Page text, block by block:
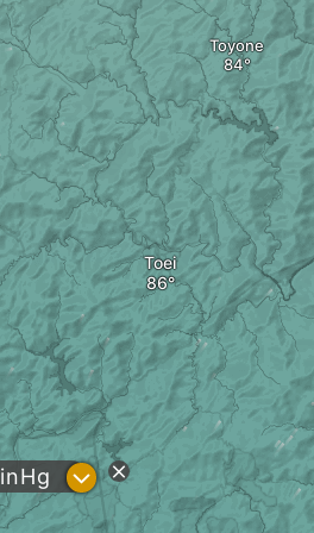
Toei
Toyone
inHg ?